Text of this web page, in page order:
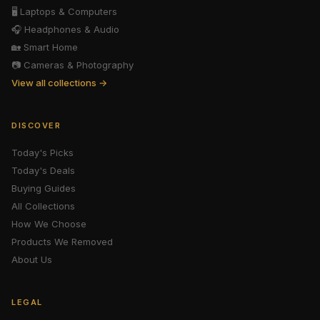
🖥️ Laptops & Computers
🎧 Headphones & Audio
🏡 Smart Home
📷 Cameras & Photography
View all collections →
DISCOVER
Today's Picks
Today's Deals
Buying Guides
All Collections
How We Choose
Products We Removed
About Us
LEGAL